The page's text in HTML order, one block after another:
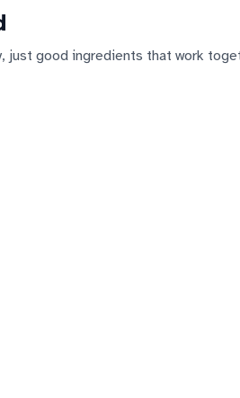
just good ingredients that work